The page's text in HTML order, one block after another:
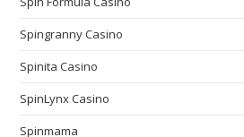
Spingranny Casino
Spinita Casino
SpinLynx Casino
Spinmama